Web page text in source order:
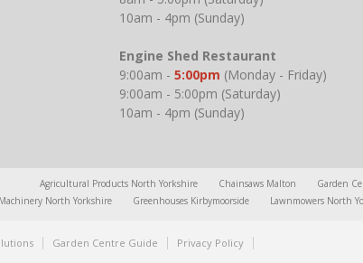
10am - 4pm (Sunday)
Engine Shed Restaurant
9:00am - 5:00pm (Monday - Friday)
9:00am - 5:00pm (Saturday)
10am - 4pm (Sunday)
Agricultural Products North Yorkshire Chainsaws Malton Garden
Machinery North Yorkshire
Greenhouses Kirbymoorside Lawnmowers North
Garden Centre Guide Privacy Policy